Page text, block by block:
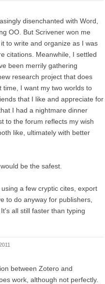
disenchanted with Word,
OO. But Scrivener won me
to write and organize as I was
citations. Meanwhile, I settled
been merrily gathering
research project that does
time, I want my two worlds to
that I like and appreciate for
I had a nightmare dinner
to the forum reflects my wish
like, ultimately with better
be the safest.
a few cryptic cites, export
to do anyway for publishers,
all still faster than typing
between Zotero and
work, although not perfectly.